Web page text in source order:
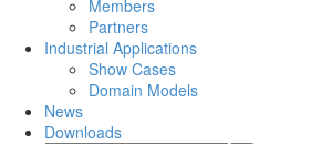
Members
Partners
Industrial Applications
Show Cases
Domain Models
News
Downloads